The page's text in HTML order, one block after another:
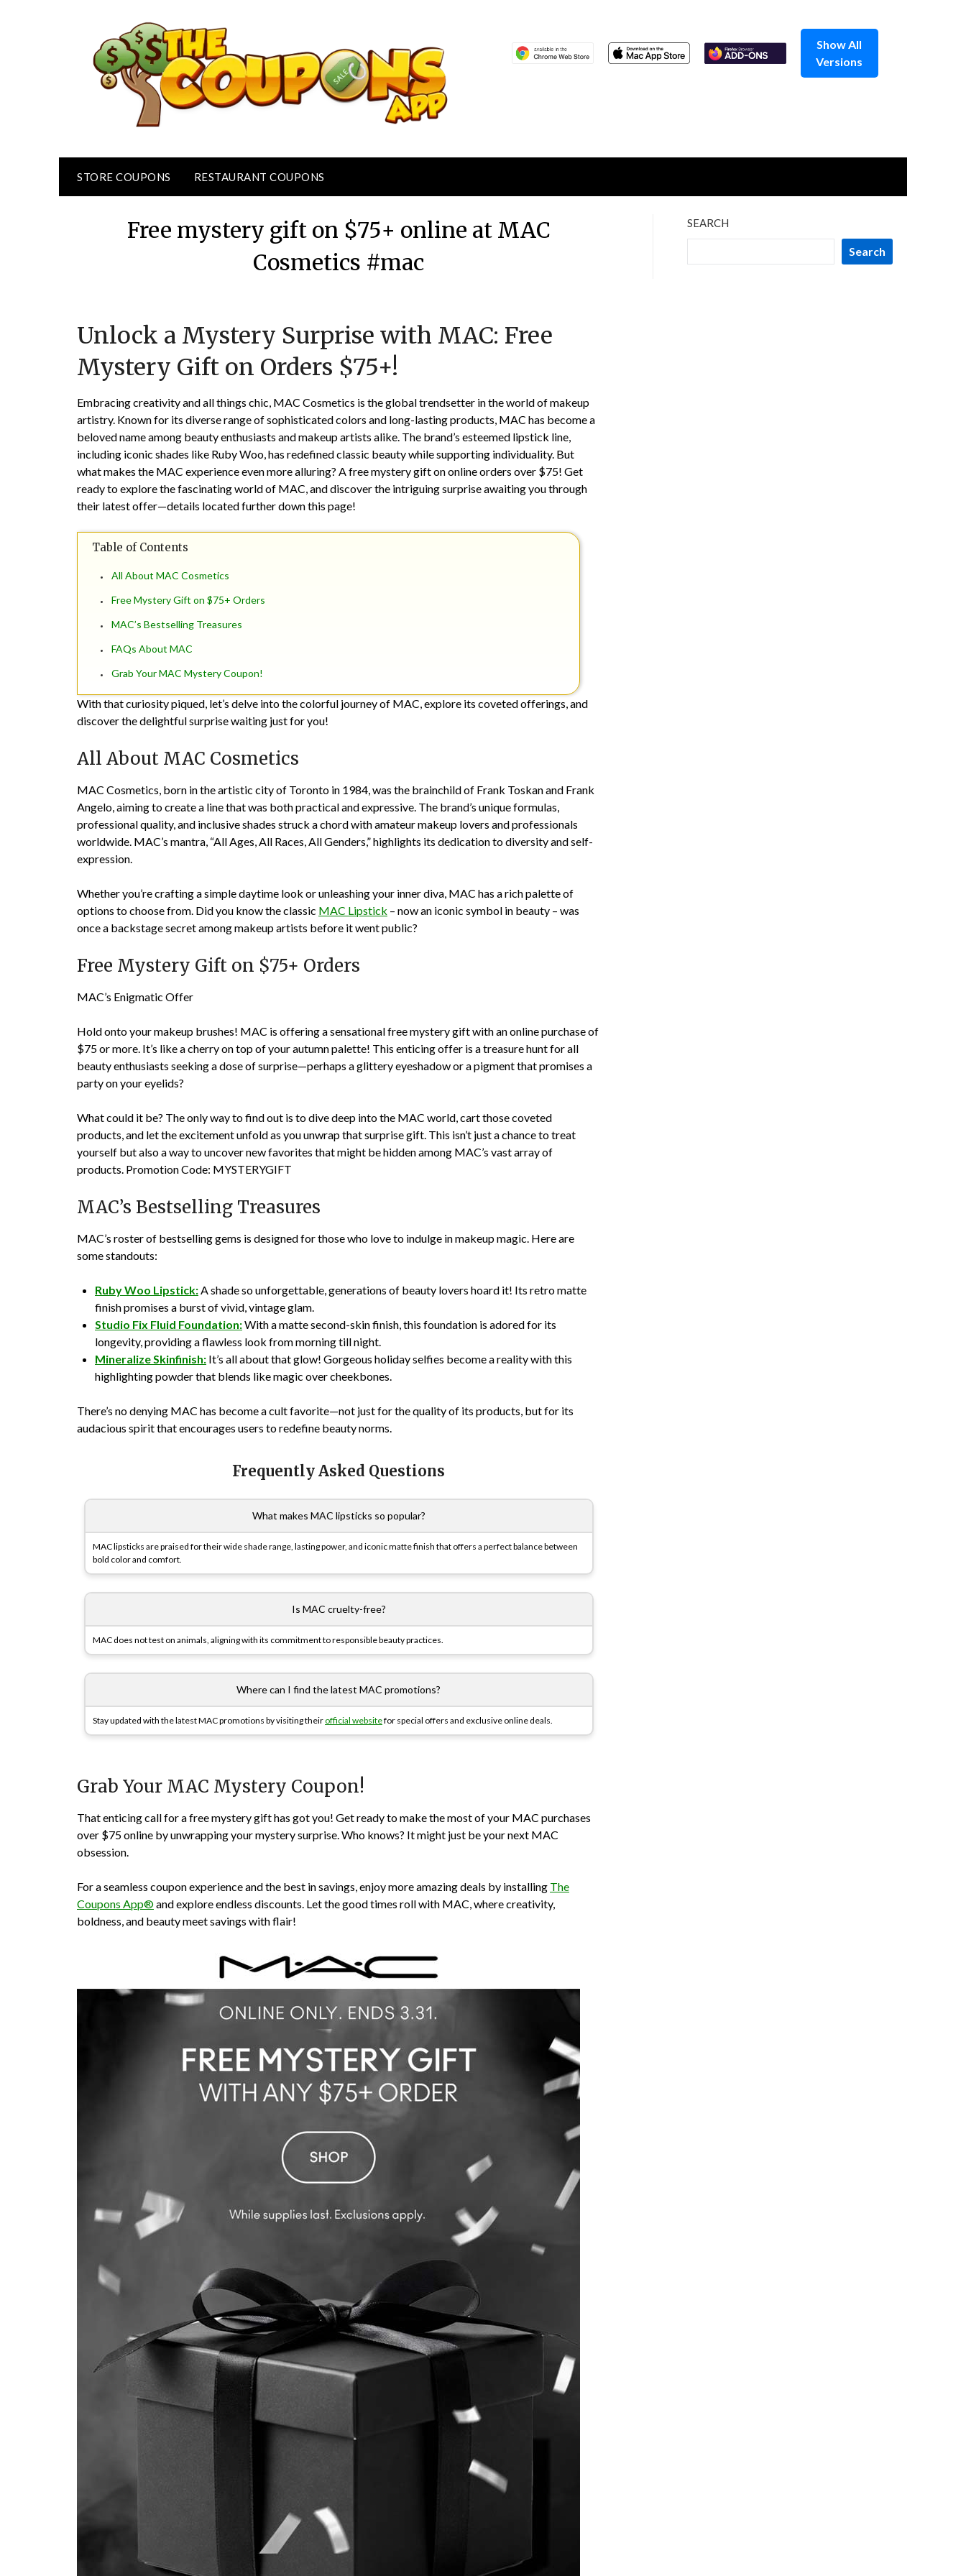
Show All
Versions
STORE COUPONS RESTAURANT COUPONS
Free mystery gift on $75+ online at MAC
Cosmetics #mac
on
21,
TheCouponsApp
Unlock a Mystery Surprise with MAC: Free
Mystery Gift on Orders $75+!
Embracing creativity and all things chic, MAC Cosmetics is the global trendsetter in the world of makeup
artistry. Known for its diverse range of sophisticated colors and long-lasting products, MAC has become a
beloved name among beauty enthusiasts and makeup artists alike. The brand’s esteemed lipstick line,
including iconic shades like Ruby Woo, has redefined classic beauty while supporting individuality. But
what makes the MAC experience even more alluring? A free mystery gift on online orders over $75! Get
ready to explore the fascinating world of MAC, and discover the intriguing surprise awaiting you through
their latest offer—details located further down this page!
Table of Contents
All About MAC Cosmetics
Free Mystery Gift on $75+ Orders
MAC’s Bestselling Treasures
FAQs About MAC
Grab Your MAC Mystery Coupon!
With that curiosity piqued, let’s delve into the colorful journey of MAC, explore its coveted offerings, and
discover the delightful surprise waiting just for you!
All About MAC Cosmetics
MAC Cosmetics, born in the artistic city of Toronto in 1984, was the brainchild of Frank Toskan and Frank
Angelo, aiming to create a line that was both practical and expressive. The brand’s unique formulas,
professional quality, and inclusive shades struck a chord with amateur makeup lovers and professionals
worldwide. MAC’s mantra, “All Ages, All Races, All Genders,” highlights its dedication to diversity and self-
expression.
Whether you’re crafting a simple daytime look or unleashing your inner diva, MAC has a rich palette of
options to choose from. Did you know the classic MAC Lipstick – now an iconic symbol in beauty – was
once a backstage secret among makeup artists before it went public?
Free Mystery Gift on $75+ Orders
MAC’s Enigmatic Offer
Hold onto your makeup brushes! MAC is offering a sensational free mystery gift with an online purchase of
$75 or more. It’s like a cherry on top of your autumn palette! This enticing offer is a treasure hunt for all
beauty enthusiasts seeking a dose of surprise—perhaps a glittery eyeshadow or a pigment that promises a
party on your eyelids?
What could it be? The only way to find out is to dive deep into the MAC world, cart those coveted
products, and let the excitement unfold as you unwrap that surprise gift. This isn’t just a chance to treat
yourself but also a way to uncover new favorites that might be hidden among MAC’s vast array of
products. Promotion Code: MYSTERYGIFT
MAC’s Bestselling Treasures
MAC’s roster of bestselling gems is designed for those who love to indulge in makeup magic. Here are
some standouts:
Ruby Woo Lipstick:A shade so unforgettable, generations of beauty lovers hoard it! Its retro matte
finish promises a burst of vivid, vintage glam.
Studio Fix Fluid Foundation:With a matte second-skin finish, this foundation is adored for its
longevity, providing a flawless look from morning till night.
Mineralize Skinfinish: It’s all about that glow! Gorgeous holiday selfies become a reality with this
highlighting powder that blends like magic over cheekbones.
There’s no denying MAC has become a cult favorite—not just for the quality of its products, but for its
audacious spirit that encourages users to redefine beauty norms.
Frequently Asked Questions
What makes MAC lipsticks so popular?
MAC lipsticks are praised for their wide shade range, lasting power, and iconic matte finish that offers a perfect balance between
bold color and comfort.
Is MAC cruelty-free?
MAC does not test on animals, aligning with its commitment to responsible beauty practices.
Where can I find the latest MAC promotions?
Stay updated with the latest MAC promotions by visiting their official websitefor special offers and exclusive online deals.
Grab Your MAC Mystery Coupon!
That enticing call for a free mystery gift has got you! Get ready to make the most of your MAC purchases
over $75 online by unwrapping your mystery surprise. Who knows? It might just be your next MAC
obsession.
For a seamless coupon experience and the best in savings, enjoy more amazing deals by installing The
Coupons App®and explore endless discounts. Let the good times roll with MAC, where creativity,
boldness, and beauty meet savings with flair!
SEARCH
Search